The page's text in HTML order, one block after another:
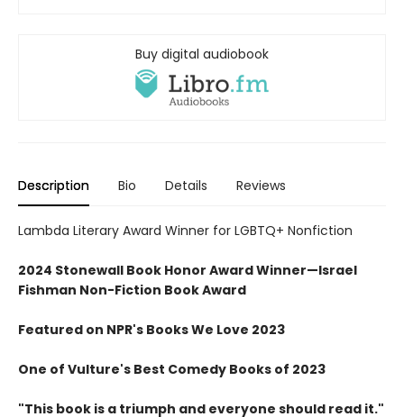
Buy digital audiobook
Description Bio Details Reviews
Lambda Literary Award Winner for LGBTQ+ Nonfiction
2024 Stonewall Book Honor Award Winner—Israel
Fishman Non-Fiction Book Award
Featured on NPR's Books We Love 2023
One of Vulture's Best Comedy Books of 2023
"This book is a triumph and everyone should read it."